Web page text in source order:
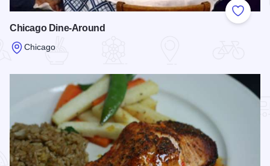
Add to
Chicago Dine-Around
Chicago